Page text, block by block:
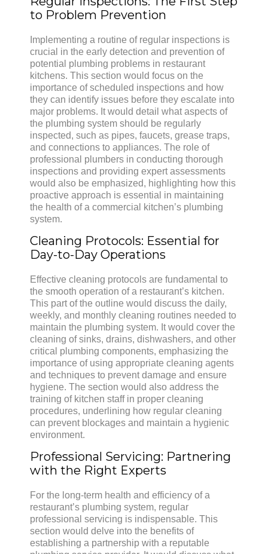
to Problem Prevention
Implementing a routine of regular inspections is
crucial in the early detection and prevention of
potential plumbing problems in restaurant
kitchens. This section would focus on the
importance of scheduled inspections and how
they can identify issues before they escalate into
major problems. It would detail what aspects of
the plumbing system should be regularly
inspected, such as pipes, faucets, grease traps,
and connections to appliances. The role of
professional plumbers in conducting thorough
inspections and providing expert assessments
would also be emphasized, highlighting how this
proactive approach is essential in maintaining
the health of a commercial kitchen’s plumbing
system.
Cleaning Protocols: Essential for
Day-to-Day Operations
Effective cleaning protocols are fundamental to
the smooth operation of a restaurant’s kitchen.
This part of the outline would discuss the daily,
weekly, and monthly cleaning routines needed to
maintain the plumbing system. It would cover the
cleaning of sinks, drains, dishwashers, and other
critical plumbing components, emphasizing the
importance of using appropriate cleaning agents
and techniques to prevent damage and ensure
hygiene. The section would also address the
training of kitchen staff in proper cleaning
procedures, underlining how regular cleaning
can prevent blockages and maintain a hygienic
environment.
Professional Servicing: Partnering
with the Right Experts
For the long-term health and efficiency of a
restaurant’s plumbing system, regular
professional servicing is indispensable. This
section would delve into the benefits of
establishing a partnership with a reputable